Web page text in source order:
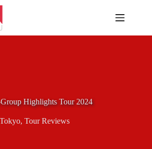
Highlights Tour 2024
Tokyo,Tour Reviews